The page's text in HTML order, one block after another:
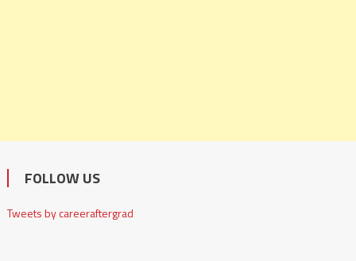
FOLLOW US
Tweets by careeraftergrad